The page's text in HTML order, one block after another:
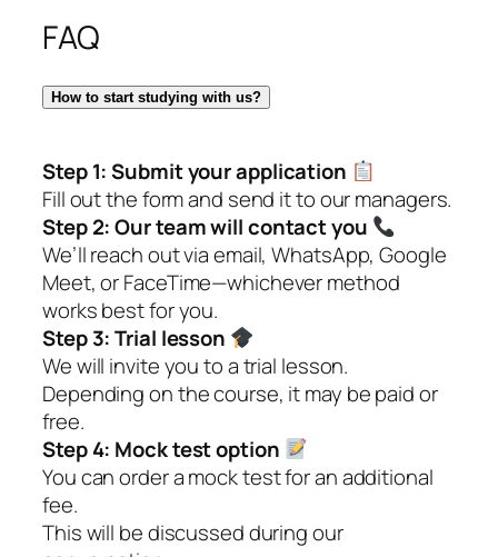
FAQ
How to start studying with us?
Step 1: Submit your application
Fill out the form and send it to our managers.
Step 2: Our team will contact you
We’ll reach out via email, WhatsApp, Google
Meet, or FaceTime—whichever method
works best for you.
Step 3: Trial lesson
We will invite you to a trial lesson.
Depending on the course, it may be paid or
free.
Step 4: Mock test option
You can order a mock test for an additional
fee.
This will be discussed during our